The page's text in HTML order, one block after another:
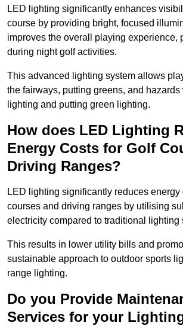
LED lighting significantly enhances
course by providing bright, focused
improves the overall playing experience,
during night golf activities.
This advanced lighting system allows
the fairways, putting greens, and
lighting and putting green lighting.
How does LED Lighting
Energy Costs for Golf
Driving Ranges?
LED lighting significantly reduces energy
courses and driving ranges by utilising
electricity compared to traditional lighting
This results in lower utility bills and
sustainable approach to outdoor sports
range lighting.
Do you Provide
Services for your